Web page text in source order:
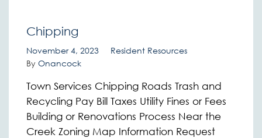
Chipping
November 4, 2023
Resident Resources
By Onancock
Town Services Chipping Roads Trash and
Recycling Pay Bill Taxes Utility Fines or Fees
Building or Renovations Process Near the
Creek Zoning Map Information Request